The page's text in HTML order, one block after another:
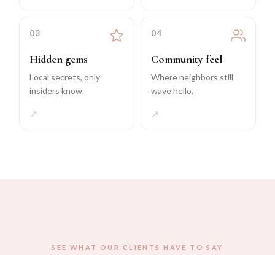
03
Hidden gems
Local secrets, only
insiders know.
↗
04
Community feel
Where neighbors still
wave hello.
↗
SEE WHAT OUR CLIENTS HAVE TO SAY